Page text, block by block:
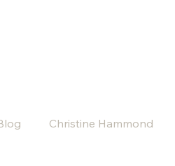
Christine Hammond